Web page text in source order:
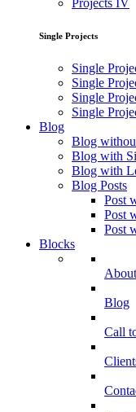
Projects IV
Single Projects
Single
Single
Single
Single
Blog
Blog
Blog with
Blog with
Blog Posts
Post
Post
Post
Blocks
About
Blog
Call